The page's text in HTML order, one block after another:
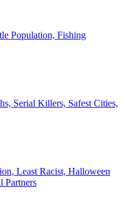
Population, Fishing
Serial Killers, Safest Cities,
Least Racist, Halloween
Partners